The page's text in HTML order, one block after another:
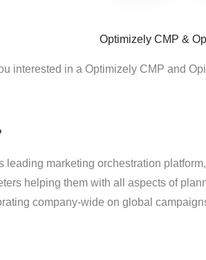
Optimizely CMP &
interested in a Optimizely CMP and
leading marketing orchestration platform,
helping them with all aspects of
company-wide on global